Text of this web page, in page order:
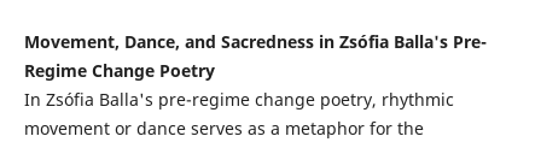
Movement, Dance, and Sacredness in Zsófia Balla's Pre-
Regime Change Poetry
In Zsófia Balla's pre-regime change poetry, rhythmic
movement or dance serves as a metaphor for the